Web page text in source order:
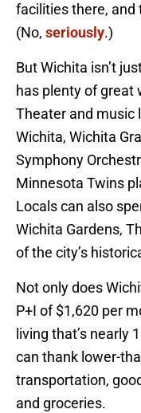
facilities there, and
(No, seriously.)
But Wichita isn’t
has plenty of great
Theater and music
Wichita, Wichita
Symphony
Minnesota Twins
Locals can also
Wichita Gardens,
of the city’s
Not only does
P+I of $1,620 per
living that’s nearly
can thank lower-
transportation,
and groceries.